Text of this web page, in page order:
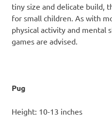
tiny size and delicate build,
for small children. As with
physical activity and mental
games are advised.
Pug
Height: 10-13 inches